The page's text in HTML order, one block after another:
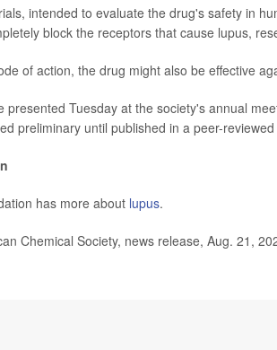
intended to evaluate the drug's safety in
block the receptors that cause lupus,
of action, the drug might also be effective
presented Tuesday at the society's annual
preliminary until published in a peer-
has more about lupus.
Chemical Society, news release, Aug. 21,